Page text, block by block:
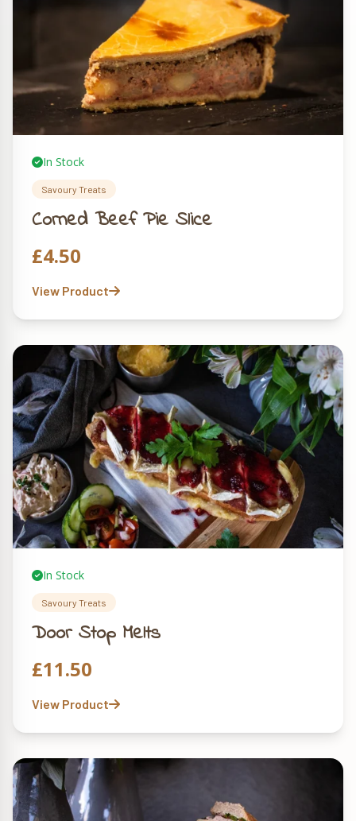
In Stock
Savoury Treats
Corned Beef Pie Slice
£4.50
View Product
In Stock
Savoury Treats
Door Stop Melts
£11.50
View Product